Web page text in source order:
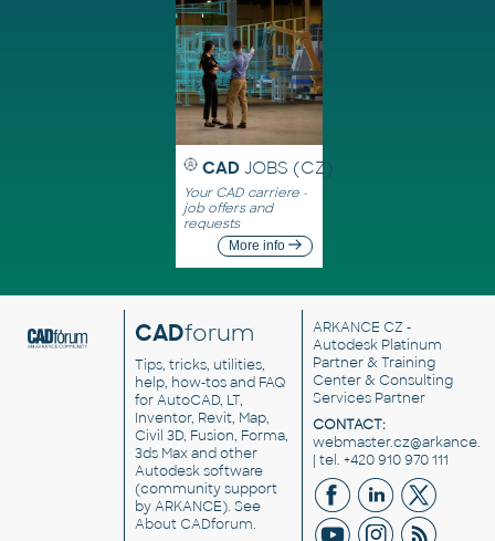
CAD JOBS (CZ)
Your CAD carriere -
job offers and
requests
More info
CADforum
Tips, tricks, utilities,
help, how-tos and FAQ
for AutoCAD, LT,
Inventor, Revit, Map,
Civil 3D, Fusion, Forma,
3ds Max and other
Autodesk software
(community support
by ARKANCE). See
About CADforum.
ARKANCE CZ -
Autodesk Platinum
Partner & Training
Center & Consulting
Services Partner
CONTACT:
| tel. +420 910 970 111